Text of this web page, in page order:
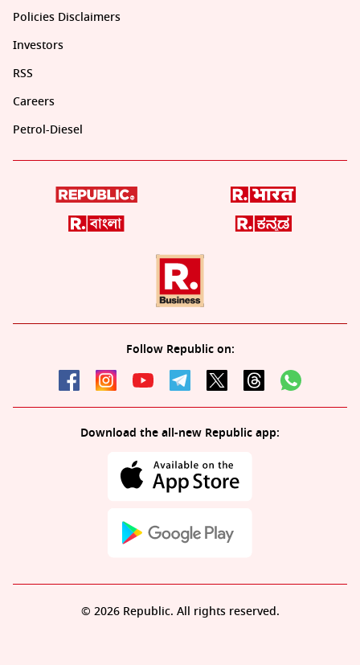
Policies Disclaimers
Investors
RSS
Careers
Petrol-Diesel
Follow Republic on:
Download the all-new Republic app:
© 2026 Republic. All rights reserved.